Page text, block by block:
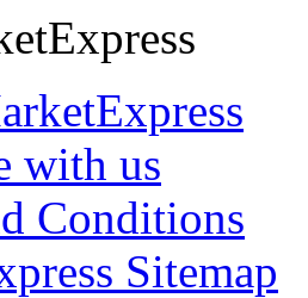
with us
Conditions
Sitemap